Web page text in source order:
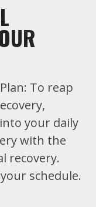
To reap
your daily
with the
recovery.
schedule.